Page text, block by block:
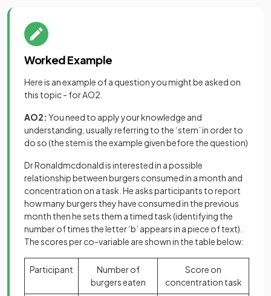
Worked Example
Here is an example of a question you might be asked on
this topic - for AO2.
AO2: You need to apply your knowledge and
understanding, usually referring to the ‘stem’ in order to
do so (the stem is the example given before the question)
Dr Ronaldmcdonald is interested in a possible
relationship between burgers consumed in a month and
concentration on a task. He asks participants to report
how many burgers they have consumed in the previous
month then he sets them a timed task (identifying the
number of times the letter ‘b’ appears in a piece of text).
The scores per co-variable are shown in the table below:
Participant
Number of
burgers eaten
Score on
concentration task